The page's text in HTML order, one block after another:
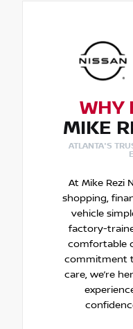
WHY
MIKE
ATLANTA'S
At Mike Rezi
shopping,
vehicle
factory-
comfortable
commitment
care, we’re